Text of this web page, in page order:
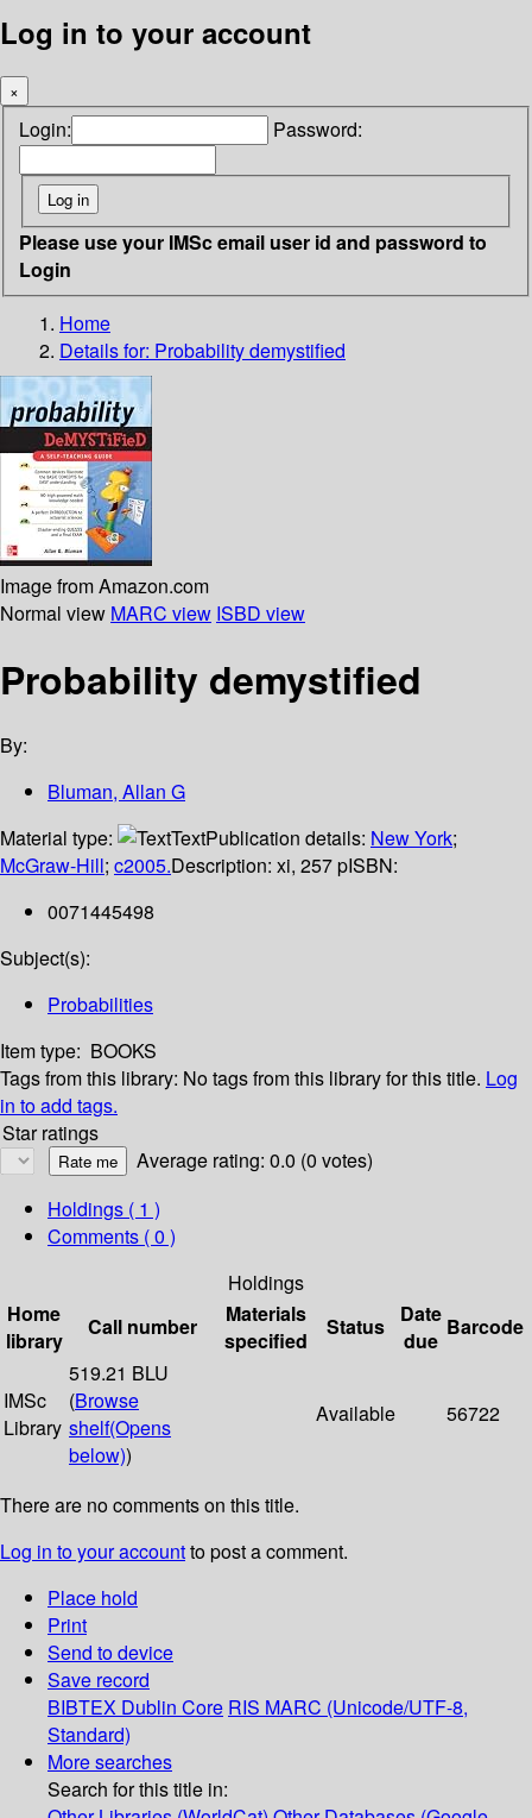
Log in to your account
×
Login: Password:
Please use your IMSc email user id and password to
Login
Home
Details for: Probability demystified
Image from Amazon.com
Normal view MARC view ISBD view
Probability demystified
By:
Bluman, Allan G
Material type:
TextPublication details: New York;
McGraw-Hill; c2005.Description: xi, 257 pISBN:
0071445498
Subject(s):
Probabilities
Item type: BOOKS
Tags from this library: No tags from this library for this title. Log
in to add tags.
Star ratings
Average rating: 0.0 (0 votes)
Holdings ( 1 )
Comments ( 0 )
Holdings
Home
library
Call number
Materials
specified
Status
Date
due
Barcode
IMSc
Library
519.21 BLU
(Browse
shelf(Opens
below))
Available 56722
There are no comments on this title.
Log in to your accountto post a comment.
Place hold
Print
Send to device
Save record
BIBTEX Dublin Core RIS MARC (Unicode/UTF-8,
Standard)
More searches
Search for this title in: